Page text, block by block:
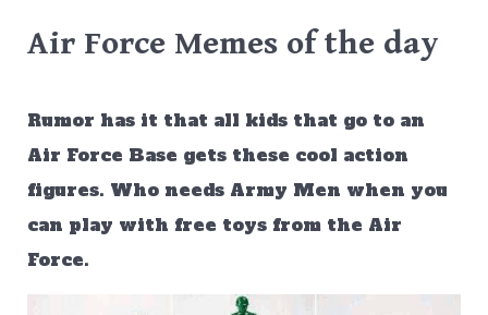
Air Force Memes of the day
Rumor has it that all kids that go to an
Air Force Base gets these cool action
figures. Who needs Army Men when you
can play with free toys from the Air
Force.